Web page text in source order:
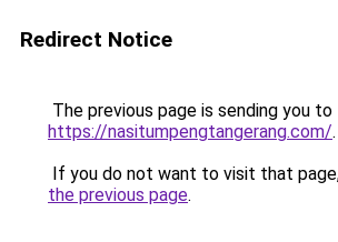
Redirect Notice
The previous page is sending you to
https://nasitumpengtangerang.com/.
If you do not want to visit that
the previous page.